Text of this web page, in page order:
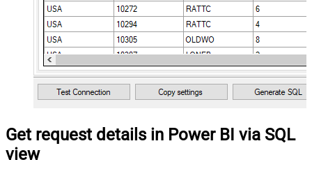
Get request details in Power BI via SQL
view